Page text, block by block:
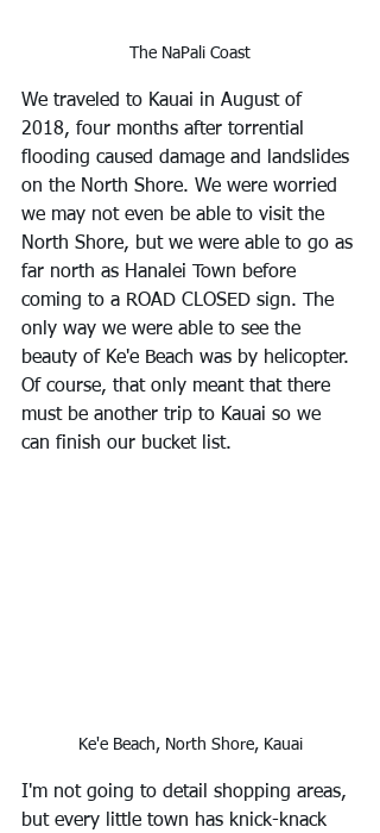
The NaPali Coast
We traveled to Kauai in August of
2018, four months after torrential
flooding caused damage and landslides
on the North Shore. We were worried
we may not even be able to visit the
North Shore, but we were able to go as
far north as Hanalei Town before
coming to a ROAD CLOSED sign. The
only way we were able to see the
beauty of Ke'e Beach was by helicopter.
Of course, that only meant that there
must be another trip to Kauai so we
can finish our bucket list.
Ke'e Beach, North Shore, Kauai
I'm not going to detail shopping areas,
but every little town has knick-knack